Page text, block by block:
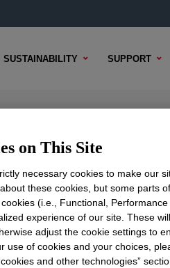
SUSTAINABILITY SUPPORT
OPTIONS BUYING
on This Site
necessary cookies to make our
these cookies, but some parts
(i.e., Functional,
experience of our site. These
adjust the cookie settings to
use of cookies and your choices,
and other technologies”